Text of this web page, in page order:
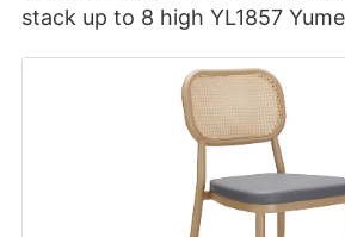
stack up to 8 high YL1857